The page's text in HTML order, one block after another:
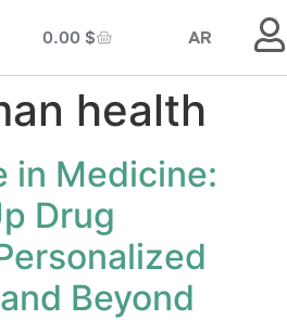
0.00 $ AR
health
in Medicine:
Drug
Beyond